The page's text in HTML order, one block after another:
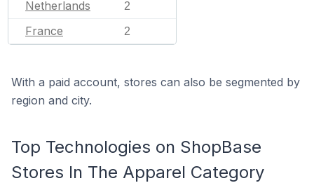
Netherlands 2
France 2
With a paid account, stores can also be segmented by
region and city.
Top Technologies on ShopBase
Stores In The Apparel Category